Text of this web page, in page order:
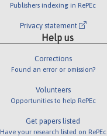
Publishers indexing in RePEc
Privacy statement
Help us
Corrections
Found an error or omission?
Volunteers
Opportunities to help RePEc
Get papers listed
Have your research listed on RePEc